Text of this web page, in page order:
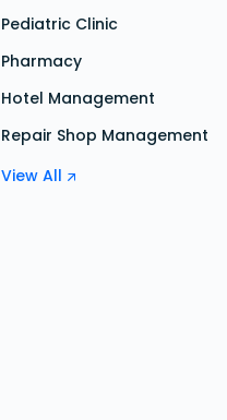
Pediatric Clinic
Pharmacy
Hotel Management
Repair Shop Management
View All